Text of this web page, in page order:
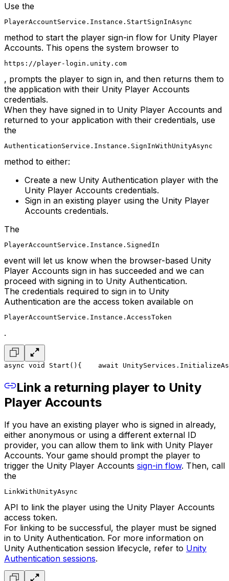
Use the
PlayerAccountService.Instance.StartSignInAsync
method to start the player sign-in flow for Unity Player
Accounts. This opens the system browser to
https://player-login.unity.com
, prompts the player to sign in, and then returns them to
the application with their Unity Player Accounts
credentials.
When they have signed in to Unity Player Accounts and
returned to your application with their credentials, use
the
AuthenticationService.Instance.SignInWithUnityAsync
method to either:
Create a new Unity Authentication player with the
Unity Player Accounts credentials.
Sign in an existing player using the Unity Player
Accounts credentials.
The
PlayerAccountService.Instance.SignedIn
event will let us know when the browser-based Unity
Player Accounts sign in has succeeded and we can
proceed with signing in to Unity Authentication.
The credentials required to sign in to Unity
Authentication are the access token available on
PlayerAccountService.Instance.AccessToken
.
async void Start() {
await
Link a returning player to Unity
Player Accounts
If you have an existing player who is signed in already,
either anonymous or using a different external ID
provider, you can allow them to link with Unity Player
Accounts. Your game should prompt the player to
trigger the Unity Player Accounts sign-in flow. Then, call
the
LinkWithUnityAsync
API to link the player using the Unity Player Accounts
access token.
For linking to be successful, the player must be signed
in to Unity Authentication. For more information on
Unity Authentication session lifecycle, refer to Unity
Authentication sessions.